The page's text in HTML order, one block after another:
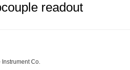
readout
Co.